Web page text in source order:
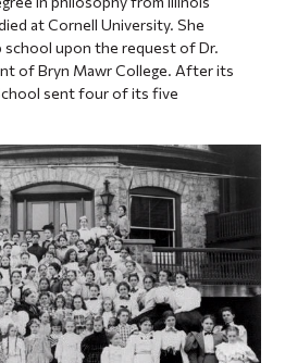
at Cornell University. She
school upon the request of Dr.
of Bryn Mawr College. After its
sent four of its five